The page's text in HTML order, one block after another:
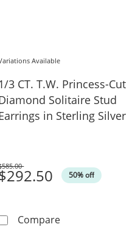
in 10K White Gold
Available
1/3 CT. T.W. Princess-Cut
Solitaire Stud
in Sterling Silver
50% off
Compare1/3 CT. T.W.